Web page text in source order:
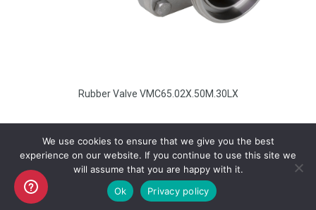
Rubber Valve VMC65.02X.50M.30LX
Copyright AKO UK Ltd
legal
We use cookies to ensure that we give you the best
experience on our website. If you continue to use this site we
will assume that you are happy with it.
Ok
Privacy policy